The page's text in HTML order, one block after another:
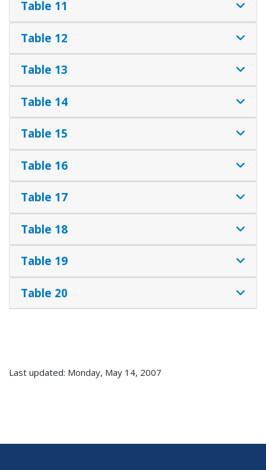
Table 11
Table 12
Table 13
Table 14
Table 15
Table 16
Table 17
Table 18
Table 19
Table 20
Last updated: Monday, May 14, 2007